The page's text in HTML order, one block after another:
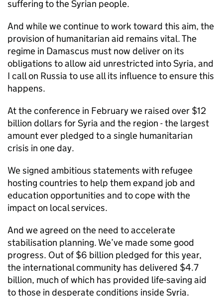
suffering to the Syrian people.
And while we continue to work toward this aim, the
provision of humanitarian aid remains vital. The
regime in Damascus must now deliver on its
obligations to allow aid unrestricted into Syria, and
I call on Russia to use all its influence to ensure this
happens.
At the conference in February we raised over $12
billion dollars for Syria and the region - the largest
amount ever pledged to a single humanitarian
crisis in one day.
We signed ambitious statements with refugee
hosting countries to help them expand job and
education opportunities and to cope with the
impact on local services.
And we agreed on the need to accelerate
stabilisation planning. We’ve made some good
progress. Out of $6 billion pledged for this year,
the international community has delivered $4.7
billion, much of which has provided life-saving aid
to those in desperate conditions inside Syria.